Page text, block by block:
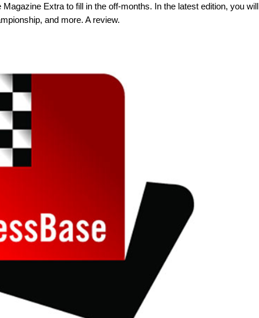
Extra to fill in the off-months. In the latest edition, you will
and more. A review.